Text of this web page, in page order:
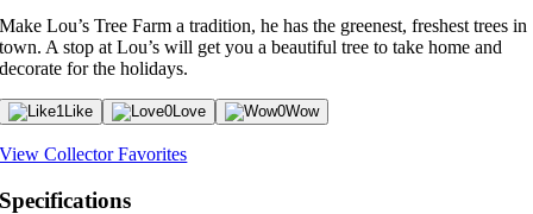
Make Lou’s Tree Farm a tradition, he has the greenest, freshest trees in
town. A stop at Lou’s will get you a beautiful tree to take home and
decorate for the holidays.
1Like 0Love 0Wow
View Collector Favorites
Specifications